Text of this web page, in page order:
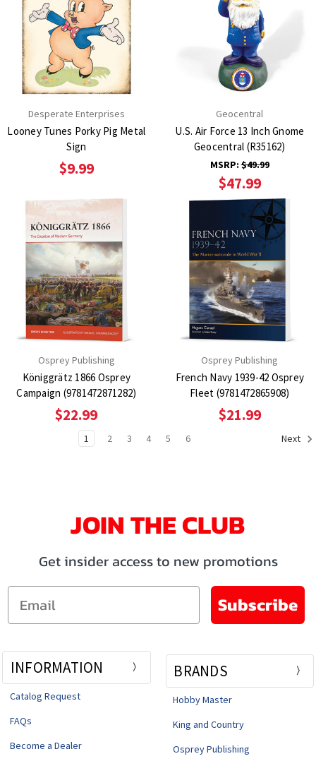
Desperate Enterprises
Looney Tunes Porky Pig Metal
Sign
$9.99
Geocentral
U.S. Air Force 13 Inch Gnome
Geocentral (R35162)
MSRP:$49.99
$47.99
Osprey Publishing
Königgrätz 1866 Osprey
Campaign (9781472871282)
$22.99
Osprey Publishing
French Navy 1939-42 Osprey
Fleet (9781472865908)
$21.99
1 2 3 4 5 6 Next
JOIN THE CLUB
Get insider access to new promotions
Email
Subscribe
INFORMATION
Catalog Request
FAQs
Become a Dealer
BRANDS
Hobby Master
King and Country
Osprey Publishing